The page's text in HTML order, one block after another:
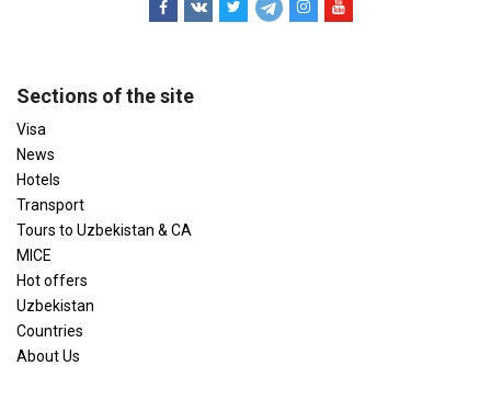
Sections of the site
Visa
News
Hotels
Transport
Tours to Uzbekistan & CA
MICE
Hot offers
Uzbekistan
Countries
About Us